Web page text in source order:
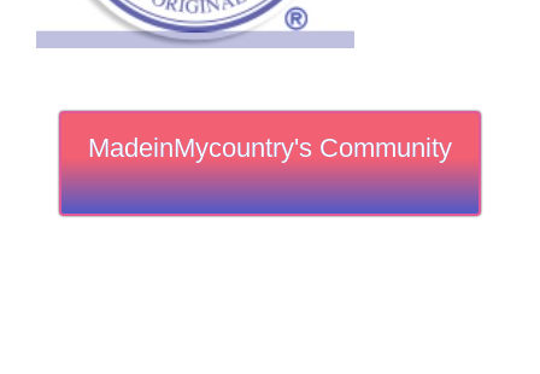
MadeinMycountry's Community